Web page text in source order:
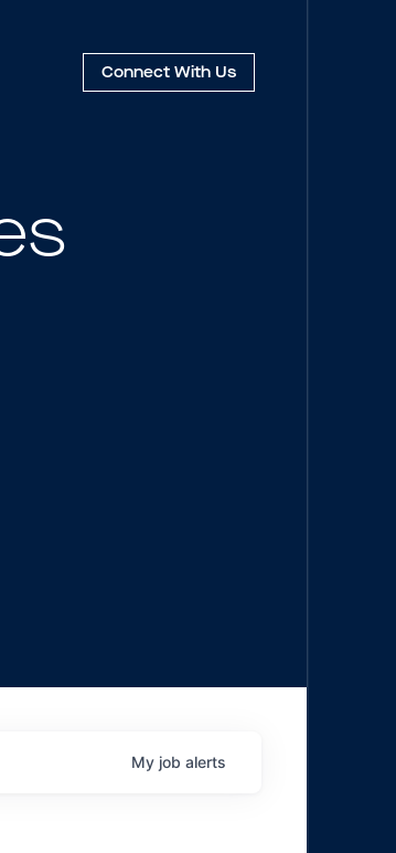
Connect With Us
My job alerts